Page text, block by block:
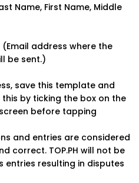
Name, First Name, Middle
address where the
be sent.)
save this template and
by ticking the box on the
before tapping
and entries are considered
correct. TOP.PH will not be
entries resulting in disputes